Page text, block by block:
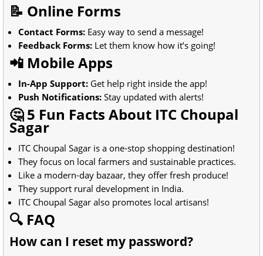
📝 Online Forms
Contact Forms: Easy way to send a message!
Feedback Forms: Let them know how it’s going!
📲 Mobile Apps
In-App Support: Get help right inside the app!
Push Notifications: Stay updated with alerts!
🤔 5 Fun Facts About ITC Choupal
Sagar
ITC Choupal Sagar is a one-stop shopping destination!
They focus on local farmers and sustainable practices.
Like a modern-day bazaar, they offer fresh produce!
They support rural development in India.
ITC Choupal Sagar also promotes local artisans!
🔍 FAQ
How can I reset my password?